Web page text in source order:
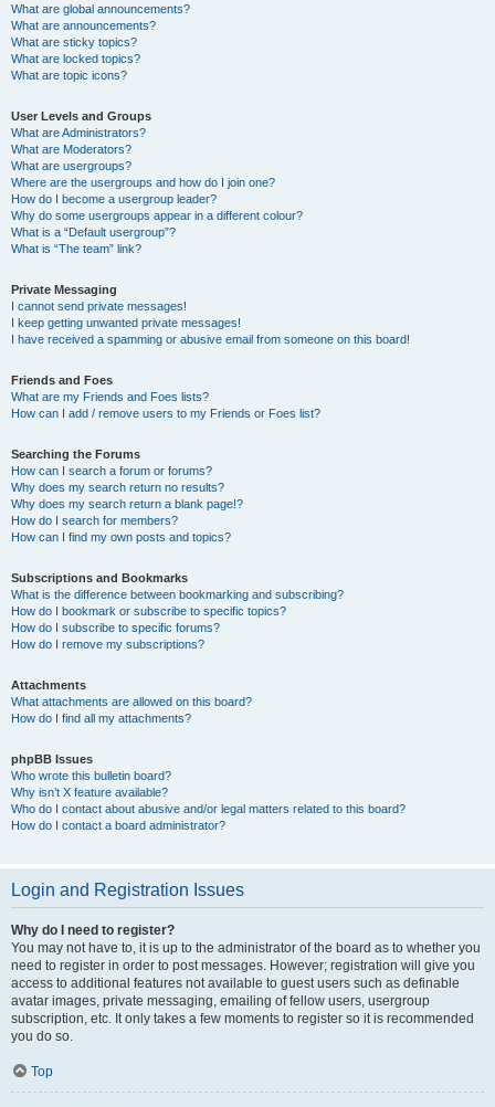
What are global announcements?
What are announcements?
What are sticky topics?
What are locked topics?
What are topic icons?
User Levels and Groups
What are Administrators?
What are Moderators?
What are usergroups?
Where are the usergroups and how do I join one?
How do I become a usergroup leader?
Why do some usergroups appear in a different colour?
What is a “Default usergroup”?
What is “The team” link?
Private Messaging
I cannot send private messages!
I keep getting unwanted private messages!
I have received a spamming or abusive email from someone on this board!
Friends and Foes
What are my Friends and Foes lists?
How can I add / remove users to my Friends or Foes list?
Searching the Forums
How can I search a forum or forums?
Why does my search return no results?
Why does my search return a blank page!?
How do I search for members?
How can I find my own posts and topics?
Subscriptions and Bookmarks
What is the difference between bookmarking and subscribing?
How do I bookmark or subscribe to specific topics?
How do I subscribe to specific forums?
How do I remove my subscriptions?
Attachments
What attachments are allowed on this board?
How do I find all my attachments?
phpBB Issues
Who wrote this bulletin board?
Why isn’t X feature available?
Who do I contact about abusive and/or legal matters related to this board?
How do I contact a board administrator?
Login and Registration Issues
Why do I need to register?
You may not have to, it is up to the administrator of the board as to whether you
need to register in order to post messages. However; registration will give you
access to additional features not available to guest users such as definable
avatar images, private messaging, emailing of fellow users, usergroup
subscription, etc. It only takes a few moments to register so it is recommended
you do so.
Top